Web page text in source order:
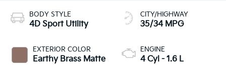
BODY STYLE
4D Sport Utility
EXTERIOR COLOR
Earthy Brass Matte
CITY/HIGHWAY
35/34 MPG
ENGINE
4 Cyl - 1.6 L